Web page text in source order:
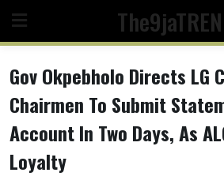
content
Gov Okpebholo Directs LG
Chairmen To Submit
Account In Two Days, As
Loyalty